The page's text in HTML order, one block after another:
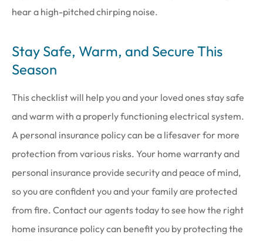
hear a high-pitched chirping noise.
Stay Safe, Warm, and Secure This
Season
This checklist will help you and your loved ones stay safe
and warm with a properly functioning electrical system.
A personal insurance policy can be a lifesaver for more
protection from various risks. Your home warranty and
personal insurance provide security and peace of mind,
so you are confident you and your family are protected
from fire. Contact our agents today to see how the right
home insurance policy can benefit you by protecting the